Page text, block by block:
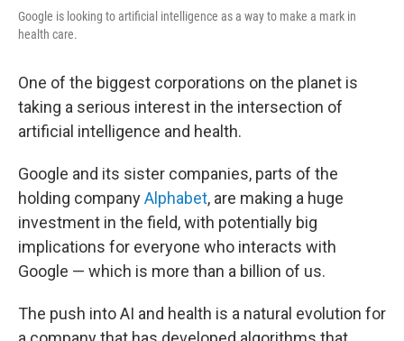
Google is looking to artificial intelligence as a way to make a mark in
health care.
One of the biggest corporations on the planet is
taking a serious interest in the intersection of
artificial intelligence and health.
Google and its sister companies, parts of the
holding companyAlphabet, are making a huge
investment in the field, with potentially big
implications for everyone who interacts with
Google — which is more than a billion of us.
The push into AI and health is a natural evolution for